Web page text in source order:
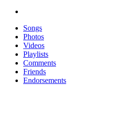
Songs
Photos
Videos
Playlists
Comments
Friends
Endorsements